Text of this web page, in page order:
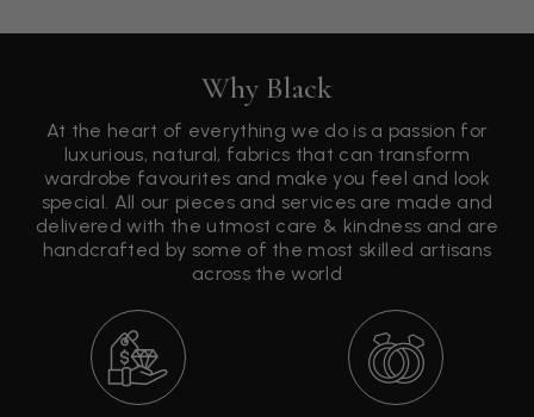
Why Black
At the heart of everything we do is a passion for
luxurious, natural, fabrics that can transform
wardrobe favourites and make you feel and look
special. All our pieces and services are made and
delivered with the utmost care & kindness and are
handcrafted by some of the most skilled artisans
across the world